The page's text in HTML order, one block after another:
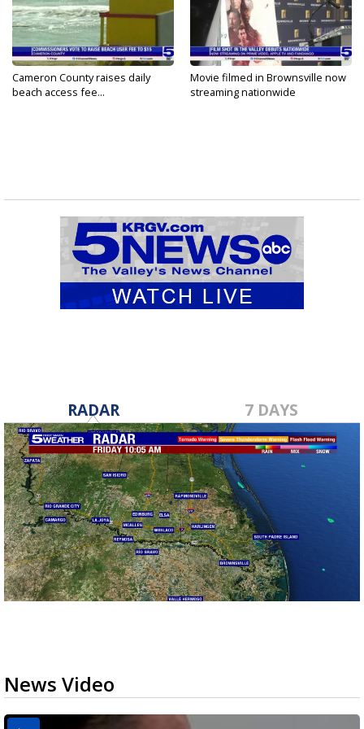
Cameron County raises daily
beach access fee...
Movie filmed in Brownsville now
streaming nationwide
RADAR 7 DAYS
News Video